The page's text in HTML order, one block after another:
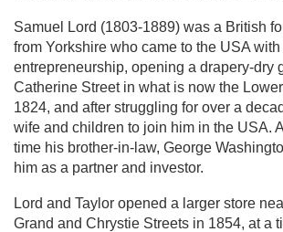
Samuel Lord (1803-1889) was a British
from Yorkshire who came to the USA
entrepreneurship, opening a drapery-dry
Catherine Street in what is now the
1824, and after struggling for over a
wife and children to join him in the USA.
time his brother-in-law, George
him as a partner and investor.
Lord and Taylor opened a larger store
Grand and Chrystie Streets in 1854, at a